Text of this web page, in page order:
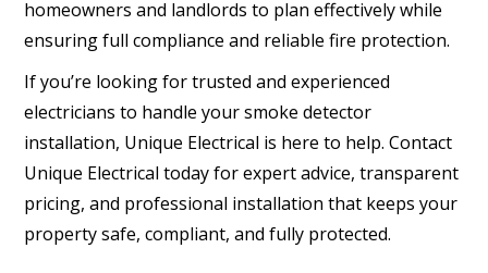
homeowners and landlords to plan effectively while
ensuring full compliance and reliable fire protection.
If you’re looking for trusted and experienced
electricians to handle your smoke detector
installation, Unique Electrical is here to help. Contact
Unique Electrical today for expert advice, transparent
pricing, and professional installation that keeps your
property safe, compliant, and fully protected.